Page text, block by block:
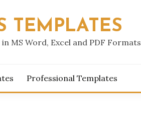
TEMPLATES
MS Word, Excel and PDF Formats
Professional Templates